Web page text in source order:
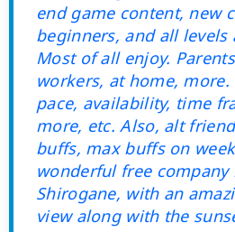
end game content, new
beginners, and all levels
Most of all enjoy.
workers, at home,
pace, availability, time
more, etc. Also, alt
buffs, max buffs on
wonderful free company
Shirogane, with an
view along with the